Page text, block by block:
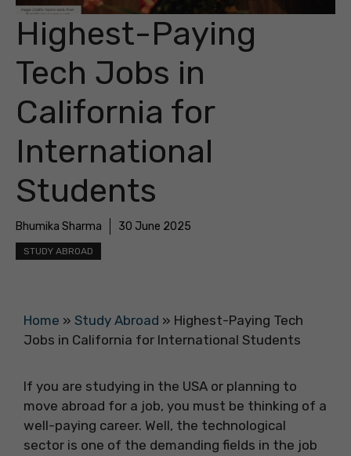
Highest-Paying
Tech Jobs in
California for
International
Students
Bhumika Sharma 30 June 2025
STUDY ABROAD
Home » Study Abroad » Highest-Paying Tech
Jobs in California for International Students
If you are studying in the USA or planning to
move abroad for a job, you must be thinking of a
well-paying career. Well, the technological
sector is one of the demanding fields in the job